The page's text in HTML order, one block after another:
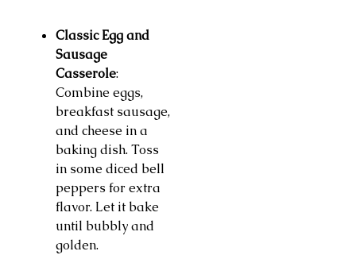
Classic Egg and
Sausage
Casserole:
Combine eggs,
breakfast sausage,
and cheese in a
baking dish. Toss
in some diced bell
peppers for extra
flavor. Let it bake
until bubbly and
golden.